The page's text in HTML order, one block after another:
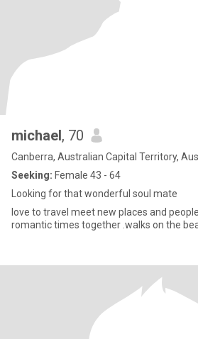
michael, 70
Canberra, Australian Capital Territory,
Seeking: Female 43 - 64
Looking for that wonderful soul mate
love to travel meet new places and
romantic times together .walks on the